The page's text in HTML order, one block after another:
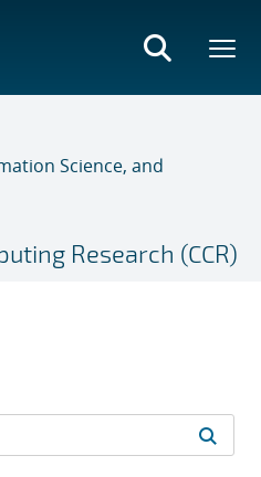
Science, and
Research (CCR)